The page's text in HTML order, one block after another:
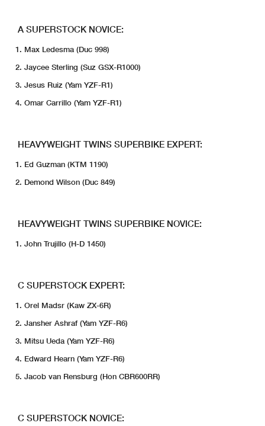
A SUPERSTOCK NOVICE:
Max Ledesma (Duc 998)
Jaycee Sterling (Suz GSX-R1000)
Jesus Ruiz (Yam YZF-R1)
Omar Carrillo (Yam YZF-R1)
HEAVYWEIGHT TWINS SUPERBIKE EXPERT:
Ed Guzman (KTM 1190)
Demond Wilson (Duc 849)
HEAVYWEIGHT TWINS SUPERBIKE NOVICE:
John Trujillo (H-D 1450)
C SUPERSTOCK EXPERT:
Orel Madsr (Kaw ZX-6R)
Jansher Ashraf (Yam YZF-R6)
Mitsu Ueda (Yam YZF-R6)
Edward Hearn (Yam YZF-R6)
Jacob van Rensburg (Hon CBR600RR)
C SUPERSTOCK NOVICE: